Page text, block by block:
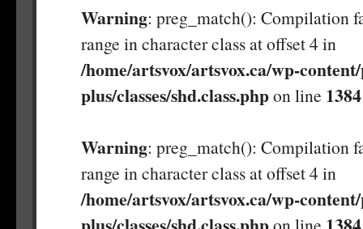
Warning: preg_match(): Compilation
range in character class at offset 4 in
/home/artsvox/artsvox.ca/wp-
plus/classes/shd.class.phpon line 1384
Warning: preg_match(): Compilation
range in character class at offset 4 in
/home/artsvox/artsvox.ca/wp-